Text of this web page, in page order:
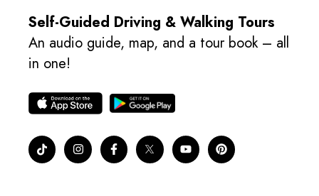
Self-Guided Driving & Walking Tours
An audio guide, map, and a tour book – all
in one!